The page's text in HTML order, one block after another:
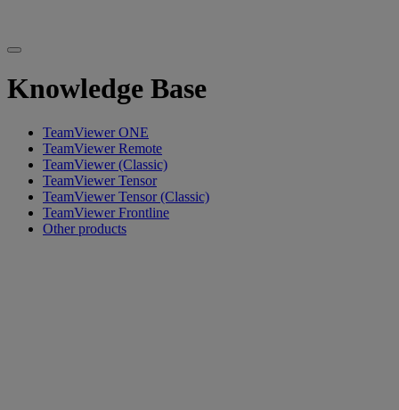
Knowledge Base
TeamViewer ONE
TeamViewer Remote
TeamViewer (Classic)
TeamViewer Tensor
TeamViewer Tensor (Classic)
TeamViewer Frontline
Other products